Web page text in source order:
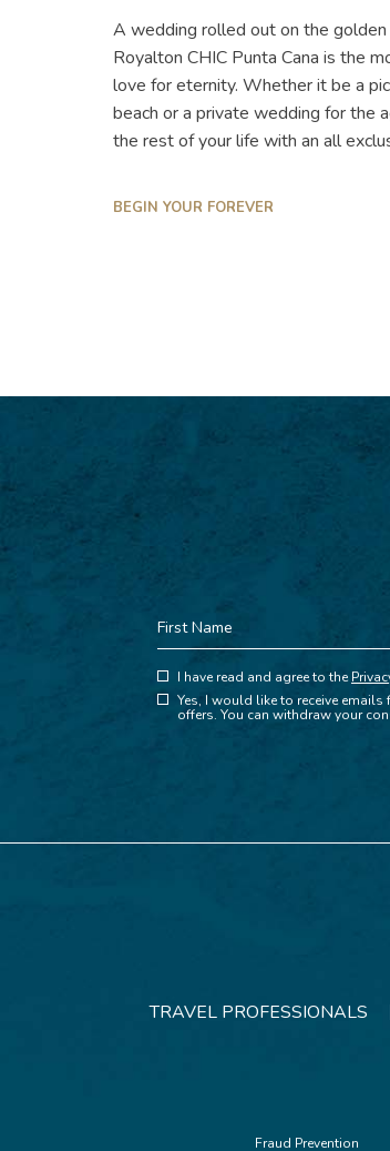
A wedding rolled out on the
Royalton CHIC Punta Cana is the
love for eternity. Whether it be a
beach or a private wedding for the
the rest of your life with an all
BEGIN YOUR FOREVER
Hidden
Field
Name
I have read and agree to the
Yes, I would like to receive
offers. You can withdraw your
TRAVEL PROFESSIONALS
Fraud Prevention